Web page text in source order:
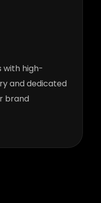
with high-
and dedicated
brand